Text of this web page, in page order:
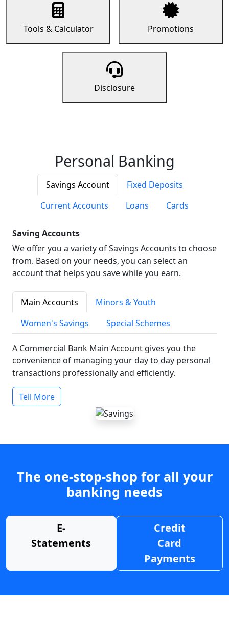
Tools & Calculator Promotions
Disclosure
Personal Banking
Savings Account
Fixed Deposits
Current Accounts
Loans Cards
Saving Accounts
We offer you a variety of Savings Accounts to choose
from. Based on your needs, you can select an
account that helps you save while you earn.
Main Accounts
Minors & Youth
Women's Savings
Special Schemes
A Commercial Bank Main Account gives you the
convenience of managing your day to day personal
transactions professionally and efficiently.
Tell More
The one-stop-shop for all your
banking needs
E-
Statements
Credit
Card
Payments